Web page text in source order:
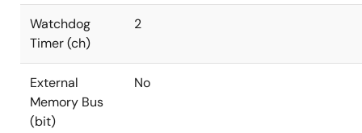
Watchdog
Timer (ch)
2
External
Memory Bus
(bit)
No